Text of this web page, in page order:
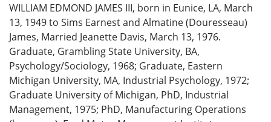
WILLIAM EDMOND JAMES III, born in Eunice, LA, March
13, 1949 to Sims Earnest and Almatine (Douresseau)
James, Married Jeanette Davis, March 13, 1976.
Graduate, Grambling State University, BA,
Psychology/Sociology, 1968; Graduate, Eastern
Michigan University, MA, Industrial Psychology, 1972;
Graduate University of Michigan, PhD, Industrial
Management, 1975; PhD, Manufacturing Operations